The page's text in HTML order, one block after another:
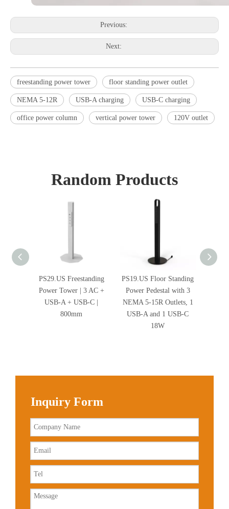
Previous:
Next:
freestanding power tower floor standing power outlet
NEMA 5-12R USB-A charging USB-C charging
office power column vertical power tower 120V outlet
Random Products
PS29.US Freestanding
Power Tower | 3 AC +
USB-A + USB-C |
800mm
PS19.US Floor Standing
Power Pedestal with 3
NEMA 5-15R Outlets, 1
USB-A and 1 USB-C
18W
Inquiry Form